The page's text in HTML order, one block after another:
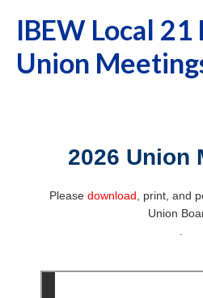
IBEW Local
Union
2026 Union
Please download , print, and
Union